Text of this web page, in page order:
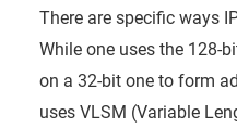
There are specific ways
While one uses the 128-
on a 32-bit one to form
uses VLSM (Variable